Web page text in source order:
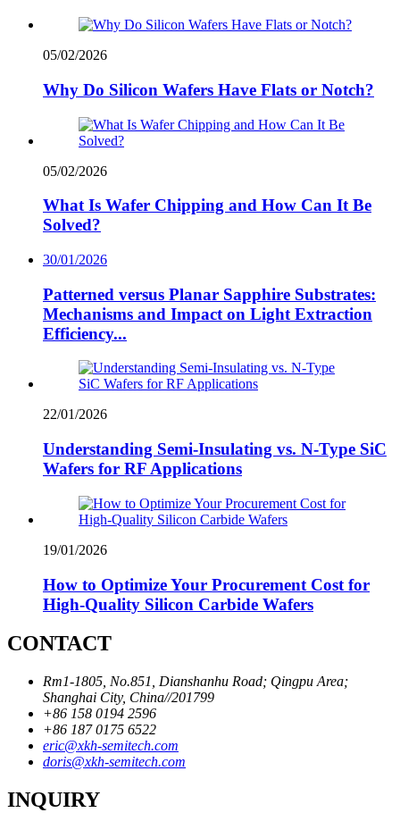
05/02/2026
Why Do Silicon Wafers Have Flats or Notch?
05/02/2026
What Is Wafer Chipping and How Can It Be
Solved?
30/01/2026
Patterned versus Planar Sapphire Substrates:
Mechanisms and Impact on Light Extraction
Efficiency...
22/01/2026
Understanding Semi-Insulating vs. N-Type SiC
Wafers for RF Applications
19/01/2026
How to Optimize Your Procurement Cost for
High-Quality Silicon Carbide Wafers
CONTACT
Rm1-1805, No.851, Dianshanhu Road; Qingpu Area;
Shanghai City, China//201799
+86 158 0194 2596
+86 187 0175 6522
eric@xkh-semitech.com
doris@xkh-semitech.com
INQUIRY